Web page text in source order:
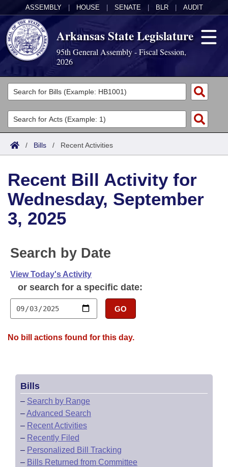
ASSEMBLY HOUSE SENATE BLR AUDIT
Arkansas State Legislature
95th General Assembly - Fiscal Session,
2026
Legislators
List All
Search
Committees
Joint
House
Task Force
Bills in Senate Committees
Bills in Joint Committees
Meetings Of The Whole/Business Meetings
Acts
Search by Range
Advanced Search
Code Sections Amended
Bills
Search by Range
Advanced Search
Recently Filed
Personalized Bill Tracking
Bills Returned from Committee
Bill Conflicts Report
Calendars
Meetings and Events
Bills on Committee Agendas
House
House Budget
Senate Budget
Arkansas Law
Arkansas Code and Constitution of 1874
Uncodified Historic Legislation
Governor's Veto List
Budget
Search Center
/ Bills / Recent Activities
Recent Bill Activity for
Wednesday, September
3, 2025
Search by Date
View Today's Activity
or search for a specific date:
GO
No bill actions found for this day.
Bills
– Search by Range
–Advanced Search
– Recent Activities
– Recently Filed
– Personalized Bill Tracking
– Bills Returned from Committee